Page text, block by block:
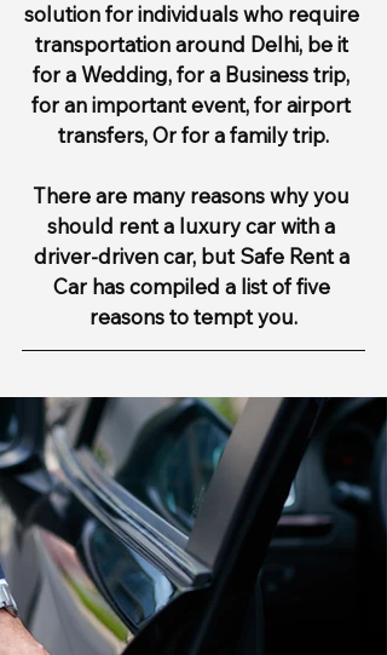
solution for individuals who require
transportation around Delhi, be it
for a Wedding, for a Business trip,
for an important event, for airport
transfers, Or for a family trip.
There are many reasons why you
should rent a luxury car with a
driver-driven car, but Safe Rent a
Car has compiled a list of five
reasons to tempt you.